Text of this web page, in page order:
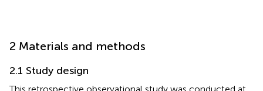
2 Materials and methods
2.1 Study design
This retrospective observational study was conducted at